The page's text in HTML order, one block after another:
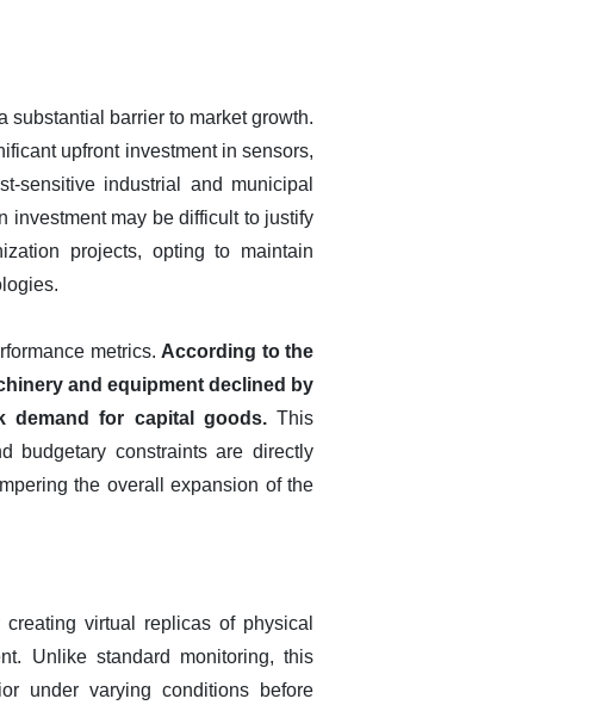
barrier to market growth.
upfront investment in sensors,
sensitive industrial and municipal
investment may be difficult to justify
projects, opting to maintain
metrics. According to the
and equipment declined by
demand for capital goods.This
budgetary constraints are directly
the overall expansion of the
virtual replicas of physical
Unlike standard monitoring, this
under varying conditions before